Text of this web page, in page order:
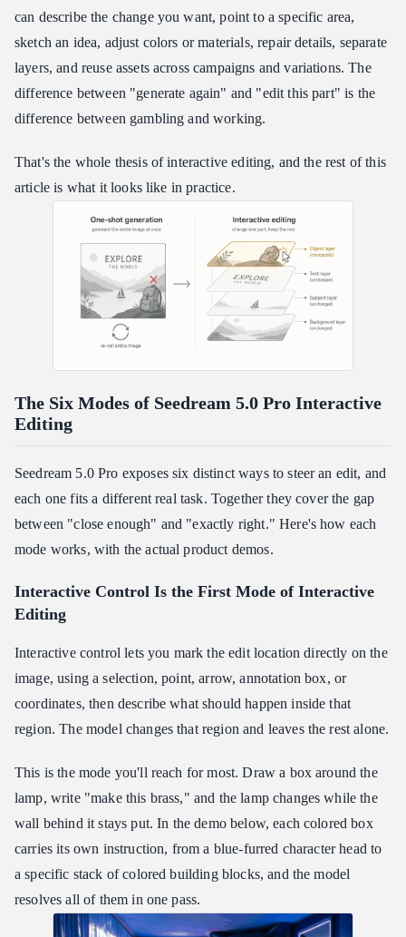
can describe the change you want, point to a specific area,
sketch an idea, adjust colors or materials, repair details, separate
layers, and reuse assets across campaigns and variations. The
difference between "generate again" and "edit this part" is the
difference between gambling and working.
That's the whole thesis of interactive editing, and the rest of this
article is what it looks like in practice.
The Six Modes of Seedream 5.0 Pro Interactive
Editing
Seedream 5.0 Pro exposes six distinct ways to steer an edit, and
each one fits a different real task. Together they cover the gap
between "close enough" and "exactly right." Here's how each
mode works, with the actual product demos.
Interactive Control Is the First Mode of Interactive
Editing
Interactive control lets you mark the edit location directly on the
image, using a selection, point, arrow, annotation box, or
coordinates, then describe what should happen inside that
region. The model changes that region and leaves the rest alone.
This is the mode you'll reach for most. Draw a box around the
lamp, write "make this brass," and the lamp changes while the
wall behind it stays put. In the demo below, each colored box
carries its own instruction, from a blue-furred character head to
a specific stack of colored building blocks, and the model
resolves all of them in one pass.